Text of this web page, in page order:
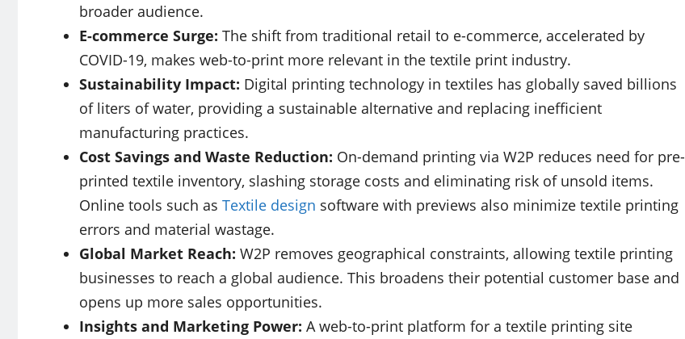
broader audience.
E-commerce Surge: The shift from traditional retail to e-commerce, accelerated by
COVID-19, makes web-to-print more relevant in the textile print industry.
Sustainability Impact: Digital printing technology in textiles has globally saved billions
of liters of water, providing a sustainable alternative and replacing inefficient
manufacturing practices.
Cost Savings and Waste Reduction: On-demand printing via W2P reduces need for pre-
printed textile inventory, slashing storage costs and eliminating risk of unsold items.
Online tools such as Textile design software with previews also minimize textile printing
errors and material wastage.
Global Market Reach: W2P removes geographical constraints, allowing textile printing
businesses to reach a global audience. This broadens their potential customer base and
opens up more sales opportunities.
Insights and Marketing Power: A web-to-print platform for a textile printing site